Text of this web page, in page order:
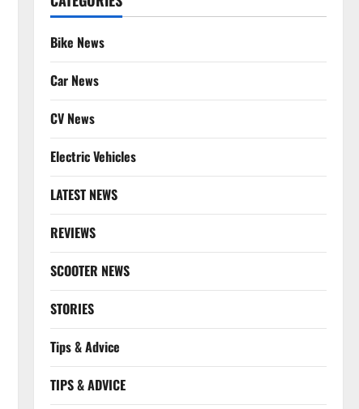
Bike News
Car News
CV News
Electric Vehicles
LATEST NEWS
REVIEWS
SCOOTER NEWS
STORIES
Tips & Advice
TIPS & ADVICE